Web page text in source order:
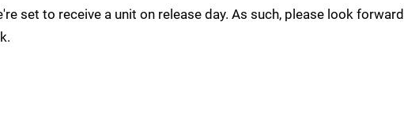
set to receive a unit on release day. As such, please look forward